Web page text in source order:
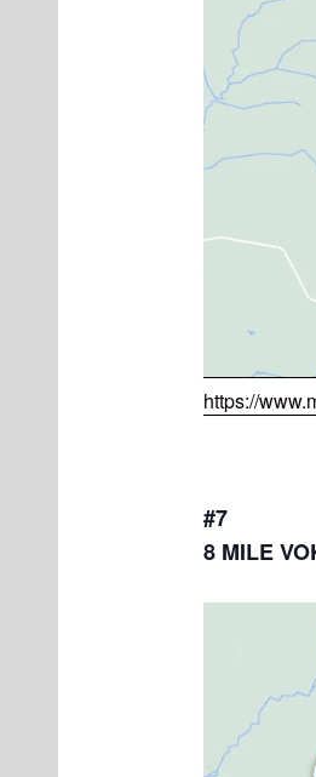
https://
#7
8 MILE